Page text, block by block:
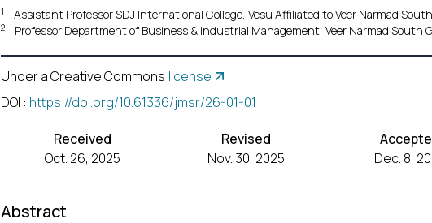
1 Assistant Professor SDJ International College, Vesu Affiliated to Veer Narmad
2 Professor Department of Business & Industrial Management, Veer Narmad South
Under a Creative Commons license
DOI : https://doi.org/10.61336/jmsr/26-01-01
Received
Oct. 26, 2025
Revised
Nov. 30, 2025
Dec. 8,
Abstract